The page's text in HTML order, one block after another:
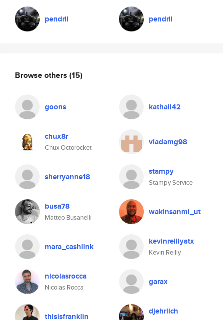
pendril pendril
Browse others (15)
goons kathall42
chux8r
Chux Octorocket
vladamg98
sherryanne18 stampy
Stampy Service
busa78
Matteo Busanelli
wakinsanmi_ut
mara_cashlink kevinreillyatx
Kevin Reilly
nicolasrocca
Nicolas Rocca
garax
thisisfranklin djehrlich